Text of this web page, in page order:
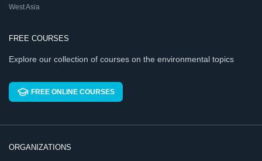
West Asia
FREE COURSES
Explore our collection of courses on the environmental topics
FREE ONLINE COURSES
ORGANIZATIONS